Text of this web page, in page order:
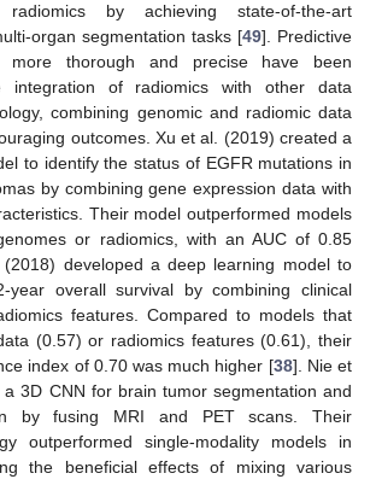
by achieving state-of-the-art
organ segmentation tasks [49]. Predictive
more thorough and precise have been
integration of radiomics with other data
combining genomic and radiomic data
outcomes. Xu et al. (2019) created a
to identify the status of EGFR mutations in
by combining gene expression data with
Their model outperformed models
or radiomics, with an AUC of 0.85
developed a deep learning model to
year overall survival by combining clinical
features. Compared to models that
(0.57) or radiomics features (0.61), their
index of 0.70 was much higher [38]. Nie et
3D CNN for brain tumor segmentation and
by fusing MRI and PET scans. Their
outperformed single-modality models in
the beneficial effects of mixing various